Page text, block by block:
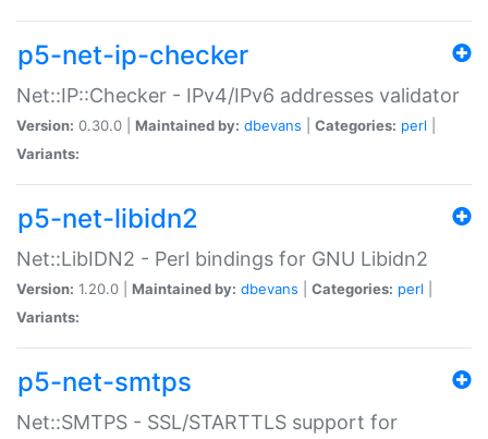
p5-net-ip-checker
Net::IP::Checker - IPv4/IPv6 addresses validator
Version: 0.30.0 | Maintained by: dbevans Categories: perl
Variants:
p5-net-libidn2
Net::LibIDN2 - Perl bindings for GNU Libidn2
Version: 1.20.0 | Maintained by: dbevans Categories: perl
Variants:
p5-net-smtps
Net::SMTPS - SSL/STARTTLS support for